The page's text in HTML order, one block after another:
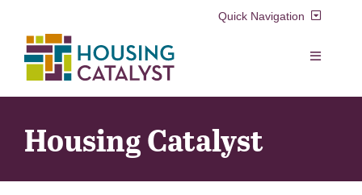
content
Quick Navigation
Resident Login
Toggle
Housing Catalyst